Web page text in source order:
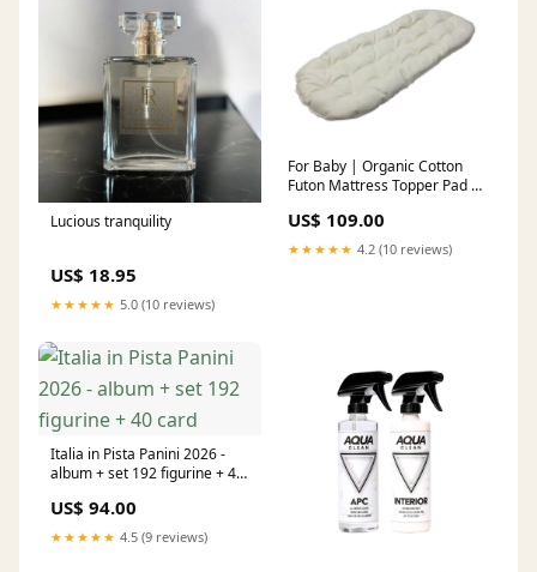
Lucious tranquility
US$ 18.95
★★★★★ 5.0 (10 reviews)
For Baby | Organic Cotton
Futon Mattress Topper Pad –
x Width in Inches:32x14
US$ 109.00
★★★★★ 4.2 (10 reviews)
Italia in Pista Panini 2026 -
album + set 192 figurine + 40
US$ 94.00
★★★★★ 4.5 (9 reviews)